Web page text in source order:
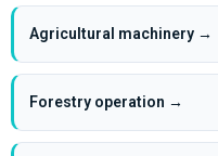
Agricultural machinery →
Forestry operation →